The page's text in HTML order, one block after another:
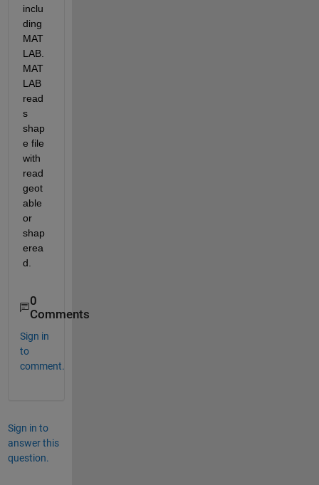
inclu
ding
MAT
LAB.
MAT
LAB
read
s
shap
e file
with
read
geot
able
or
shap
erea
d.
0
Comments
Sign in
to
comment.
Sign in to
answer this
question.